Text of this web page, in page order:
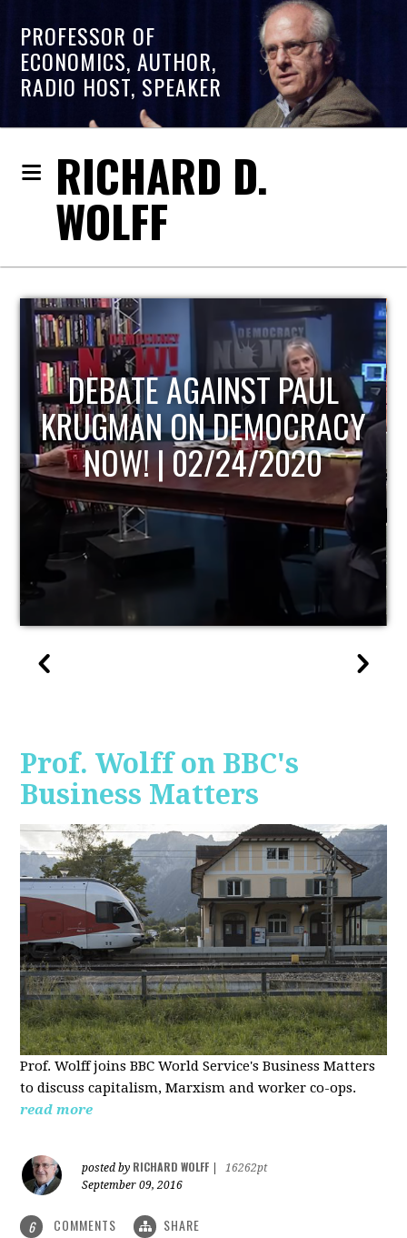
PROFESSOR OF
ECONOMICS, AUTHOR,
RADIO HOST, SPEAKER
RICHARD D.
WOLFF
HOST OF ECONOMIC
UPDATE
Prof. Wolff on BBC's
Business Matters
Prof. Wolff joins BBC World Service's Business Matters
to discuss capitalism, Marxism and worker co-ops.
read more
posted by RICHARD WOLFF
16262pt
September 09, 2016
6 COMMENTS SHARE